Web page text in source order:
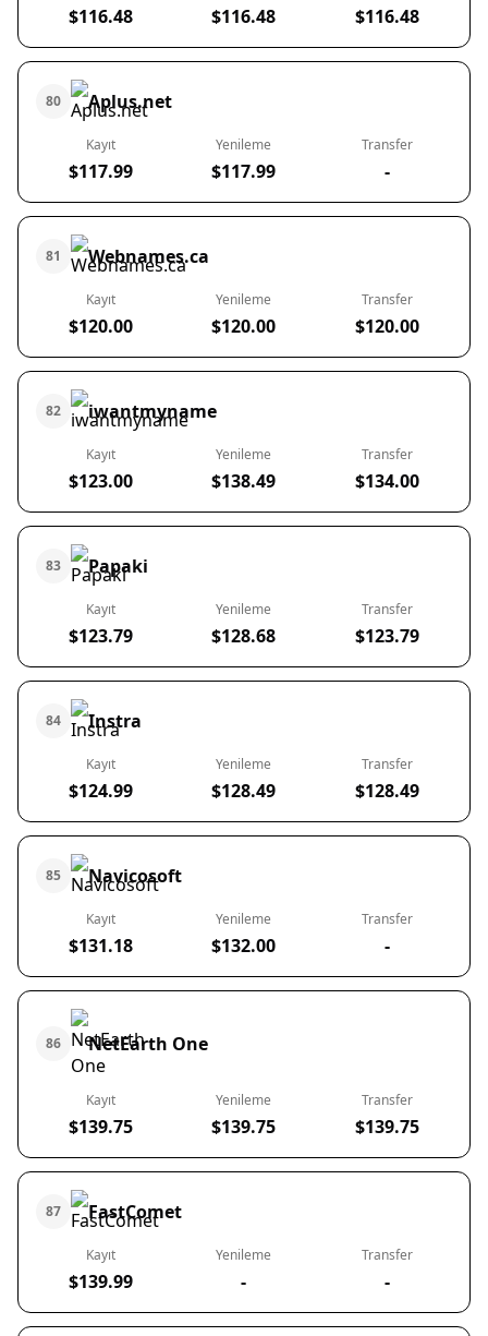
$116.48 $116.48 $116.48
80 Aplus.net
Kayıt
$117.99
Yenileme
$117.99
Transfer
-
81 Webnames.ca
Kayıt
$120.00
Yenileme
$120.00
Transfer
$120.00
82 iwantmyname
Kayıt
$123.00
Yenileme
$138.49
Transfer
$134.00
83 Papaki
Kayıt
$123.79
Yenileme
$128.68
Transfer
$123.79
84 Instra
Kayıt
$124.99
Yenileme
$128.49
Transfer
$128.49
85 Navicosoft
Kayıt
$131.18
Yenileme
$132.00
Transfer
-
86 NetEarth One
Kayıt
$139.75
Yenileme
$139.75
Transfer
$139.75
87 FastComet
Kayıt
$139.99
Yenileme
-
Transfer
-